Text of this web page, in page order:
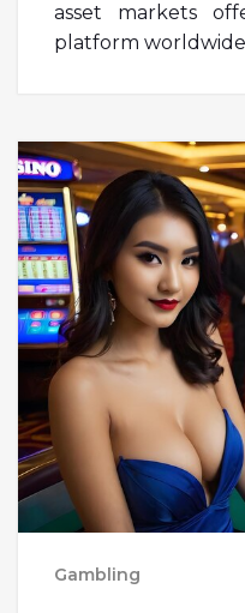
asset markets
platform
Gambling